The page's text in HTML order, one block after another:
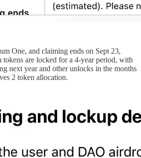
One, and claiming ends on Sept 23,
tokens are locked for a 4-year period, with
next year and other unlocks in the months
2 token allocation.